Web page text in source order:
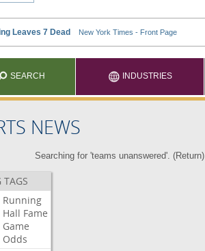
SEARCH INDUSTRIES
NEWS
Searching for 'teams unanswered'. (Return)
TAGS
Running
Hall Fame
Game
Odds